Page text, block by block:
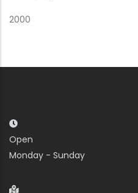
2000
Open
Monday - Sunday